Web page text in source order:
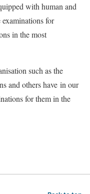
with human and
for
in the most
such as the
and others have in our
for them in the